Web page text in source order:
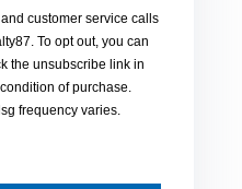
customer service calls
To opt out, you can
the unsubscribe link in
of purchase.
frequency varies.